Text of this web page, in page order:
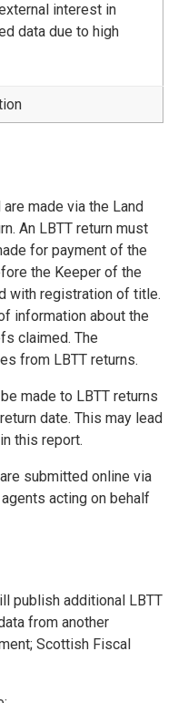
interest in
data due to high
made via the Land
An LBTT return must
for payment of the
the Keeper of the
with registration of title.
information about the
claimed. The
from LBTT returns.
made to LBTT returns
date. This may lead
this report.
submitted online via
acting on behalf
publish additional LBTT
from another
Scottish Fiscal